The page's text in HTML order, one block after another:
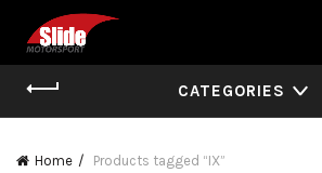
CATEGORIES
Home Products tagged “IX”